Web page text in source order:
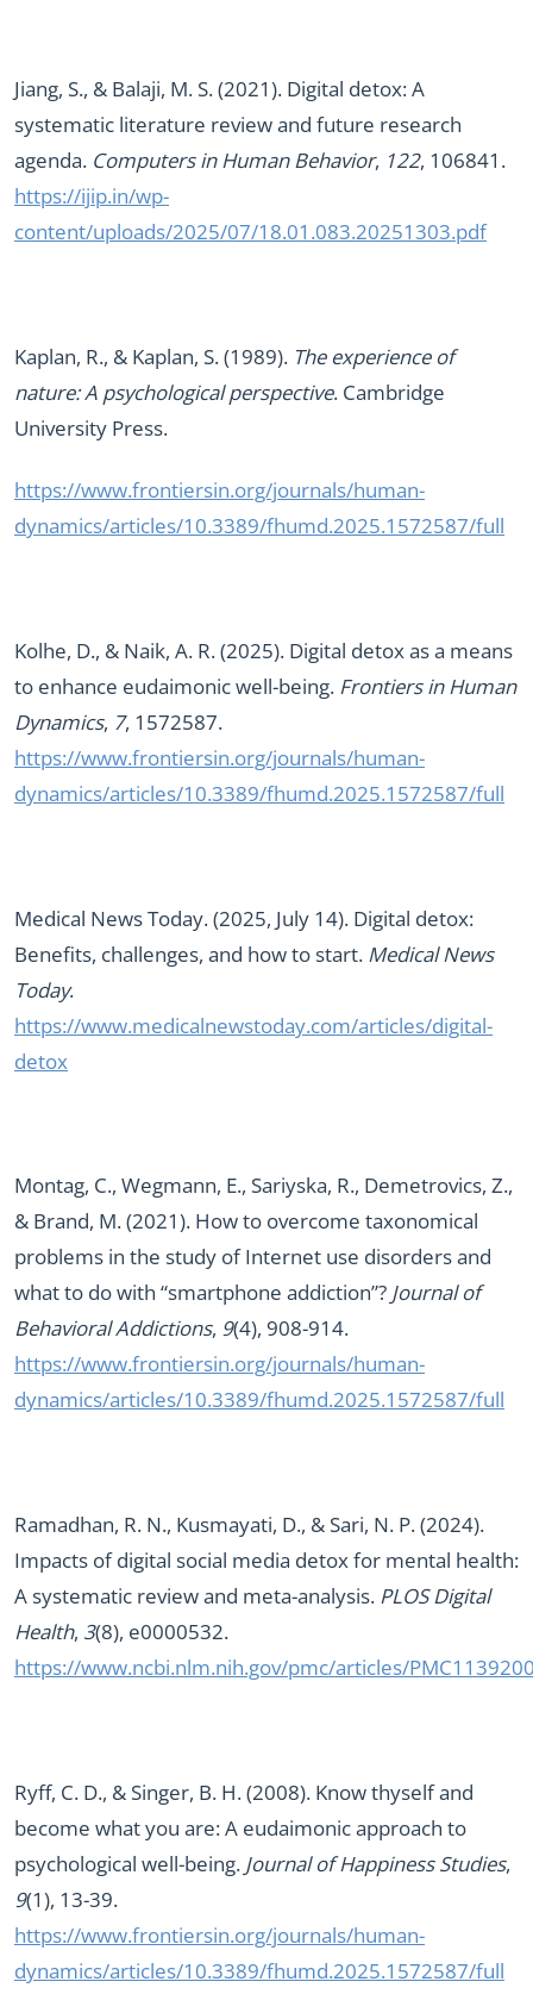
Jiang, S., & Balaji, M. S. (2021). Digital detox: A
systematic literature review and future research
agenda. Computers in Human Behavior, 122, 106841.
https://ijip.in/wp-
content/uploads/2025/07/18.01.083.20251303.pdf
Kaplan, R., & Kaplan, S. (1989). The experience of
nature: A psychological perspective. Cambridge
University Press.
https://www.frontiersin.org/journals/human-
dynamics/articles/10.3389/fhumd.2025.1572587/full
Kolhe, D., & Naik, A. R. (2025). Digital detox as a means
to enhance eudaimonic well-being. Frontiers in Human
Dynamics, 7, 1572587.
https://www.frontiersin.org/journals/human-
dynamics/articles/10.3389/fhumd.2025.1572587/full
Medical News Today. (2025, July 14). Digital detox:
Benefits, challenges, and how to start. Medical News
Today.
https://www.medicalnewstoday.com/articles/digital-
detox
Montag, C., Wegmann, E., Sariyska, R., Demetrovics, Z.,
& Brand, M. (2021). How to overcome taxonomical
problems in the study of Internet use disorders and
what to do with “smartphone addiction”? Journal of
Behavioral Addictions, 9(4), 908-914.
https://www.frontiersin.org/journals/human-
dynamics/articles/10.3389/fhumd.2025.1572587/full
Ramadhan, R. N., Kusmayati, D., & Sari, N. P. (2024).
Impacts of digital social media detox for mental health:
A systematic review and meta-analysis. PLOS Digital
Health, 3(8), e0000532.
https://www.ncbi.nlm.nih.gov/pmc/articles/
Ryff, C. D., & Singer, B. H. (2008). Know thyself and
become what you are: A eudaimonic approach to
psychological well-being. Journal of Happiness Studies,
9(1), 13-39.
https://www.frontiersin.org/journals/human-
dynamics/articles/10.3389/fhumd.2025.1572587/full